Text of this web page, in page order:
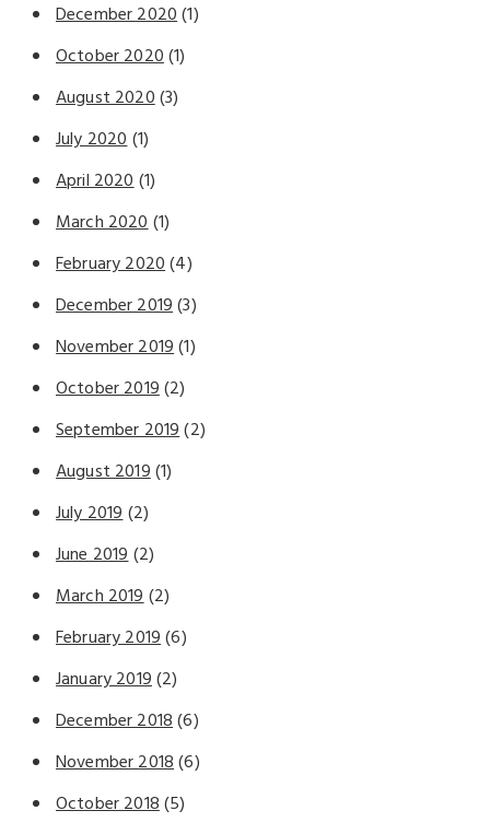
December 2020(1)
October 2020(1)
August 2020(3)
July 2020(1)
April 2020(1)
March 2020(1)
February 2020(4)
December 2019(3)
November 2019(1)
October 2019(2)
September 2019(2)
August 2019(1)
July 2019(2)
June 2019(2)
March 2019(2)
February 2019(6)
January 2019(2)
December 2018(6)
November 2018(6)
October 2018(5)